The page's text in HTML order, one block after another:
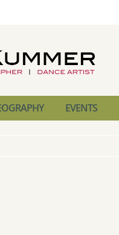
EVENTS